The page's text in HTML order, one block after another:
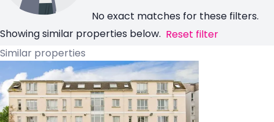
No exact matches for these filters.
Showing similar properties below. Reset filter
Similar properties